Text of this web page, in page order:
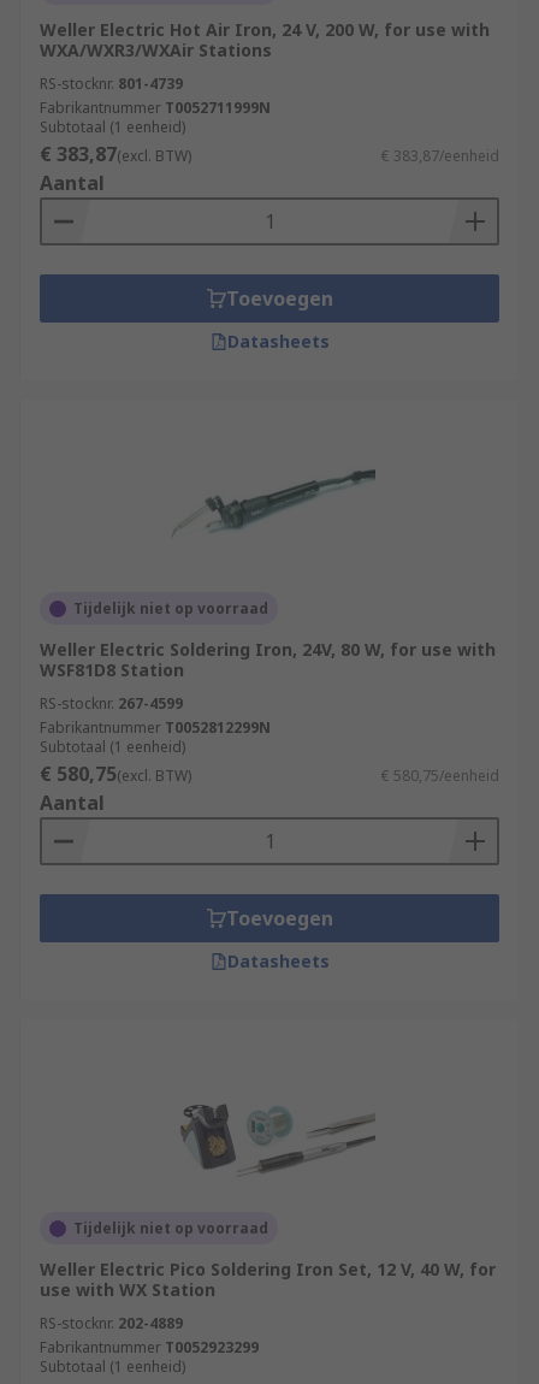
Weller Electric Hot Air Iron, 24 V, 200 W, for use with
WXA/WXR3/WXAir Stations
RS-stocknr. 801-4739
Fabrikantnummer T0052711999N
Subtotaal (1 eenheid)
€ 383,87(excl. BTW) € 383,87/eenheid
Aantal
Toevoegen
Datasheets
Tijdelijk niet op voorraad
Weller Electric Soldering Iron, 24V, 80 W, for use with
WSF81D8 Station
RS-stocknr. 267-4599
Fabrikantnummer T0052812299N
Subtotaal (1 eenheid)
€ 580,75(excl. BTW) € 580,75/eenheid
Aantal
Toevoegen
Datasheets
Tijdelijk niet op voorraad
Weller Electric Pico Soldering Iron Set, 12 V, 40 W, for
use with WX Station
RS-stocknr. 202-4889
Fabrikantnummer T0052923299
Subtotaal (1 eenheid)